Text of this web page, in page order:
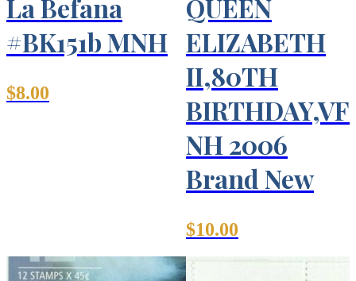
La Befana
#BK151b MNH
$8.00
QUEEN
ELIZABETH
II,80TH
NH 2006
Brand New
$10.00